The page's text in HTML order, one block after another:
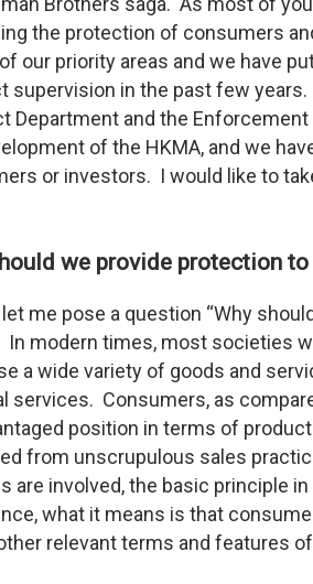
the protection of consumers
our priority areas and we have
supervision in the past few
Department and the
of the HKMA, and we
or investors. I would like to
we provide protection
let me pose a question “Why
In modern times, most societies
a wide variety of goods and
services. Consumers, as
position in terms of
from unscrupulous sales
are involved, the basic principle
what it means is that
relevant terms and features